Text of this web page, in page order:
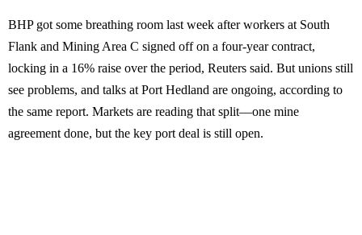
BHP got some breathing room last week after workers at South
Flank and Mining Area C signed off on a four-year contract,
locking in a 16% raise over the period, Reuters said. But unions still
see problems, and talks at Port Hedland are ongoing, according to
the same report. Markets are reading that split—one mine
agreement done, but the key port deal is still open.